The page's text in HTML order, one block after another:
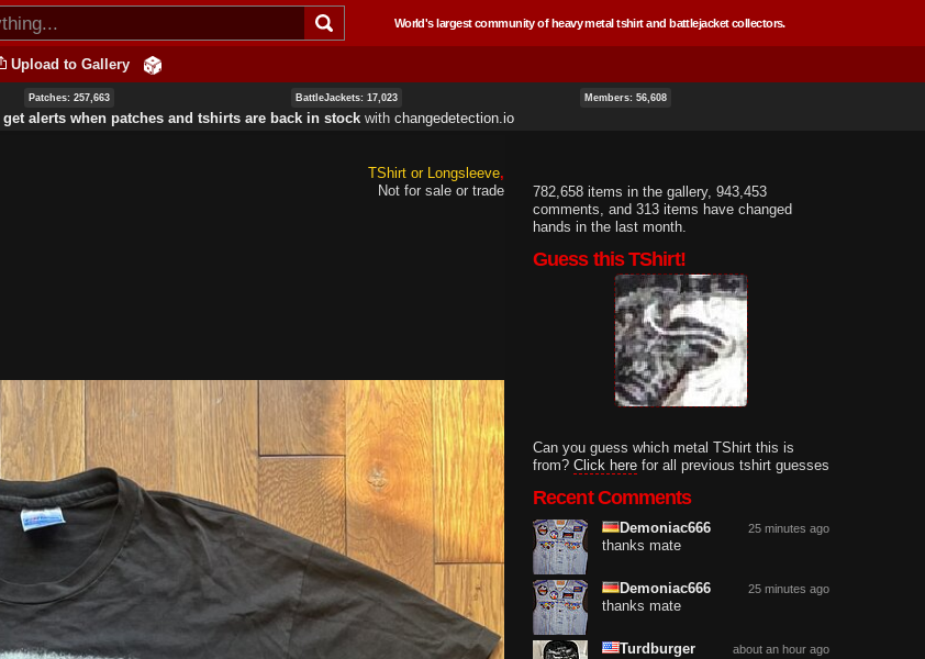
Skip to
content
World's largest community of heavy metal tshirt and battlejacket collectors.
Upload to Gallery
Patches: 257,663 BattleJackets: 17,023 Members: 56,608
get alerts when patches and tshirts are back in stock with changedetection.io
TShirt or Longsleeve
Not for sale or trade
782,658 items in the gallery, 943,453
comments, and 313 items have changed
hands in the last month.
Guess this TShirt!
Can you guess which metal TShirt this is
from? Click here for all previous tshirt guesses
Recent Comments
25 minutes ago
Demoniac666
thanks mate
25 minutes ago
Demoniac666
thanks mate
about an hour ago
Turdburger